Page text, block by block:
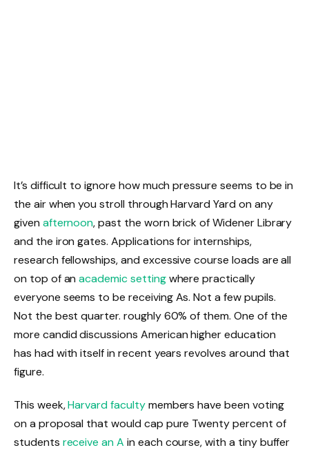
It’s difficult to ignore how much pressure seems to be in
the air when you stroll through Harvard Yard on any
given afternoon, past the worn brick of Widener Library
and the iron gates. Applications for internships,
research fellowships, and excessive course loads are all
on top of anacademic settingwhere practically
everyone seems to be receiving As. Not a few pupils.
Not the best quarter. roughly 60% of them. One of the
more candid discussions American higher education
has had with itself in recent years revolves around that
figure.
This week,Harvard facultymembers have been voting
on a proposal that would cap pure Twenty percent of
students receive an A in each course, with a tiny buffer